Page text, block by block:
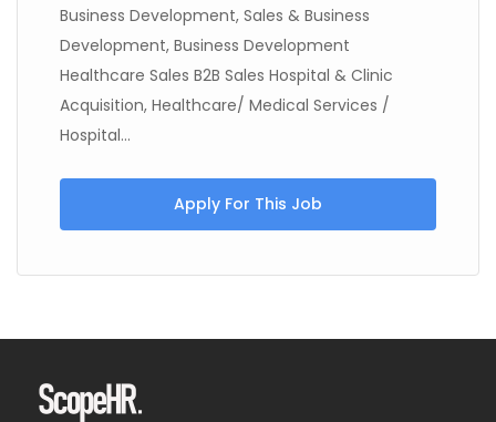
Business Development, Sales & Business
Development, Business Development
Healthcare Sales B2B Sales Hospital & Clinic
Acquisition, Healthcare/ Medical Services /
Hospital...
Apply For This Job